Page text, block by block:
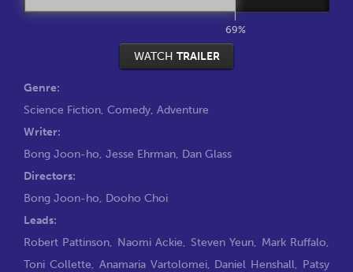
69%
WATCH TRAILER
Genre:
Science Fiction, Comedy, Adventure
Writer:
Bong Joon-ho, Jesse Ehrman, Dan Glass
Directors:
Bong Joon-ho, Dooho Choi
Leads:
Robert Pattinson, Naomi Ackie, Steven Yeun, Mark Ruffalo,
Toni Collette, Anamaria Vartolomei, Daniel Henshall, Patsy